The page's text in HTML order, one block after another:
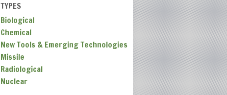
TYPES
Biological
Chemical
New Tools & Emerging Technologies
Missile
Radiological
Nuclear